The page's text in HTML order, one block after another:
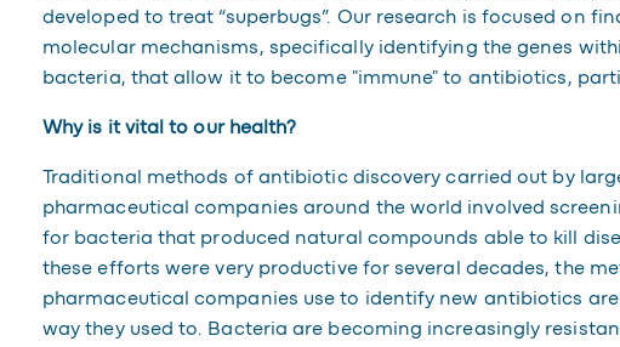
developed to treat “superbugs”. Our research is focused on
molecular mechanisms, specifically identifying the genes
bacteria, that allow it to become "immune" to antibiotics,
Why is it vital to our health?
Traditional methods of antibiotic discovery carried out by
pharmaceutical companies around the world involved
for bacteria that produced natural compounds able to kill
these efforts were very productive for several decades, the
pharmaceutical companies use to identify new antibiotics
way they used to. Bacteria are becoming increasingly